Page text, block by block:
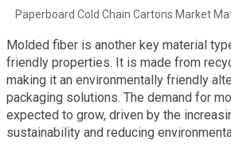
Paperboard Cold Chain Cartons Market
Molded fiber is another key material
friendly properties. It is made from
making it an environmentally friendly
packaging solutions. The demand for
expected to grow, driven by the
sustainability and reducing